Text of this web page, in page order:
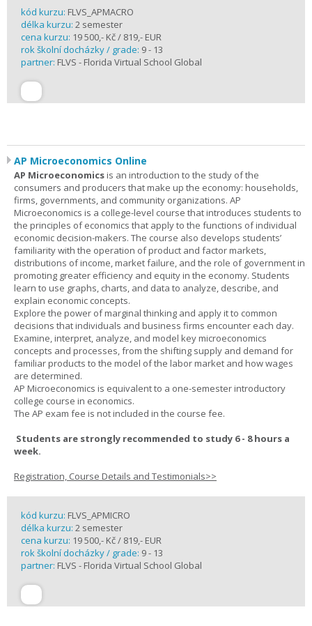
kód kurzu: FLVS_APMACRO
délka kurzu: 2 semester
cena kurzu: 19 500,- Kč / 819,- EUR
rok školní docházky / grade: 9 - 13
partner: FLVS - Florida Virtual School Global
AP Microeconomics Online
AP Microeconomicsis an introduction to the study of the
consumers and producers that make up the economy: households,
firms, governments, and community organizations. AP
Microeconomics is a college-level course that introduces students to
the principles of economics that apply to the functions of individual
economic decision-makers. The course also develops students’
familiarity with the operation of product and factor markets,
distributions of income, market failure, and the role of government in
promoting greater efficiency and equity in the economy. Students
learn to use graphs, charts, and data to analyze, describe, and
explain economic concepts.
Explore the power of marginal thinking and apply it to common
decisions that individuals and business firms encounter each day.
Examine, interpret, analyze, and model key microeconomics
concepts and processes, from the shifting supply and demand for
familiar products to the model of the labor market and how wages
are determined.
AP Microeconomics is equivalent to a one-semester introductory
college course in economics.
The AP exam fee is not included in the course fee.
Students are strongly recommended to study 6 - 8 hours a
week.
Registration, Course Details and Testimonials>>
kód kurzu: FLVS_APMICRO
délka kurzu: 2 semester
cena kurzu: 19 500,- Kč / 819,- EUR
rok školní docházky / grade: 9 - 13
partner: FLVS - Florida Virtual School Global